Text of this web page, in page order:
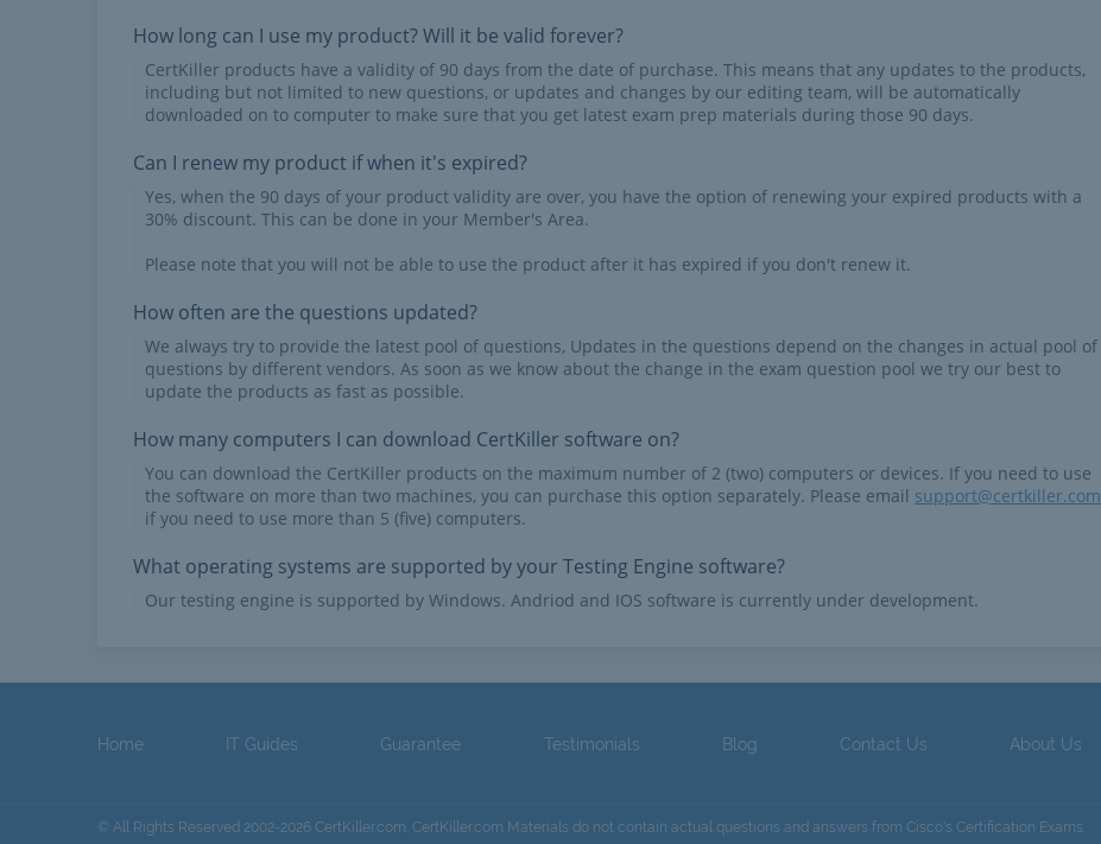
How long can I use my product? Will it be valid forever?
CertKiller products have a validity of 90 days from the date of purchase. This means that any updates to the products,
including but not limited to new questions, or updates and changes by our editing team, will be automatically
downloaded on to computer to make sure that you get latest exam prep materials during those 90 days.
Can I renew my product if when it's expired?
Yes, when the 90 days of your product validity are over, you have the option of renewing your expired products with a
30% discount. This can be done in your Member's Area.
Please note that you will not be able to use the product after it has expired if you don't renew it.
How often are the questions updated?
We always try to provide the latest pool of questions, Updates in the questions depend on the changes in actual pool of
questions by different vendors. As soon as we know about the change in the exam question pool we try our best to
update the products as fast as possible.
How many computers I can download CertKiller software on?
You can download the CertKiller products on the maximum number of 2 (two) computers or devices. If you need to use
the software on more than two machines, you can purchase this option separately. Please email support@certkiller.com
if you need to use more than 5 (five) computers.
What operating systems are supported by your Testing Engine software?
Our testing engine is supported by Windows. Andriod and IOS software is currently under development.
Home IT Guides Guarantee Testimonials Blog Contact Us About Us
© All Rights Reserved 2002-2026 CertKiller.com. CertKiller.com Materials do not contain actual questions and answers from Cisco's Certification Exams.